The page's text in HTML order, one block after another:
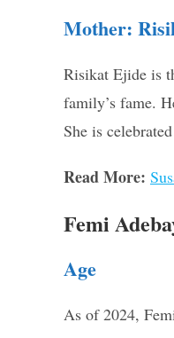
Mother:
Risikat Ejide is
family’s fame.
She is
Read More:
Femi
Age
As of 2024,